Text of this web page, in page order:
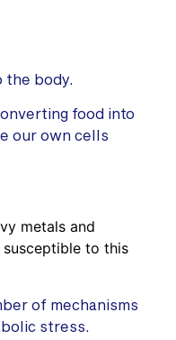
the body.
food into
our own cells
metals and
to this
of mechanisms
stress.